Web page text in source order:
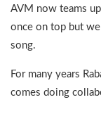
AVM now teams
once on top but
song.
For many years
comes doing